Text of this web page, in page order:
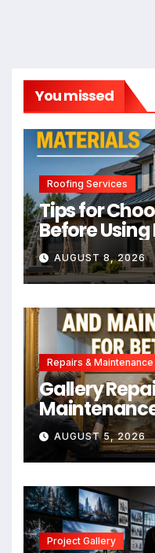
You missed
Roofing Services
Tips for
Before
AUGUST 8, 2026
Repairs & Maintenance
Gallery
Results
AUGUST 5, 2026
Project Gallery